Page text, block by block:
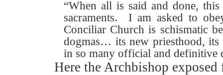
“When all is said and done,
sacraments.
I am asked to
Conciliar Church is schismatic
dogmas… its new priesthood,
in so many official and definitive
Here the Archbishop